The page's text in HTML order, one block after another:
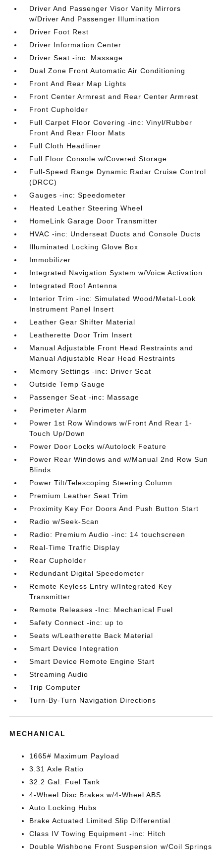
Driver And Passenger Visor Vanity Mirrors
w/Driver And Passenger Illumination
Driver Foot Rest
Driver Information Center
Driver Seat -inc: Massage
Dual Zone Front Automatic Air Conditioning
Front And Rear Map Lights
Front Center Armrest and Rear Center Armrest
Front Cupholder
Full Carpet Floor Covering -inc: Vinyl/Rubber
Front And Rear Floor Mats
Full Cloth Headliner
Full Floor Console w/Covered Storage
Full-Speed Range Dynamic Radar Cruise Control
(DRCC)
Gauges -inc: Speedometer
Heated Leather Steering Wheel
HomeLink Garage Door Transmitter
HVAC -inc: Underseat Ducts and Console Ducts
Illuminated Locking Glove Box
Immobilizer
Integrated Navigation System w/Voice Activation
Integrated Roof Antenna
Interior Trim -inc: Simulated Wood/Metal-Look
Instrument Panel Insert
Leather Gear Shifter Material
Leatherette Door Trim Insert
Manual Adjustable Front Head Restraints and
Manual Adjustable Rear Head Restraints
Memory Settings -inc: Driver Seat
Outside Temp Gauge
Passenger Seat -inc: Massage
Perimeter Alarm
Power 1st Row Windows w/Front And Rear 1-
Touch Up/Down
Power Door Locks w/Autolock Feature
Power Rear Windows and w/Manual 2nd Row Sun
Blinds
Power Tilt/Telescoping Steering Column
Premium Leather Seat Trim
Proximity Key For Doors And Push Button Start
Radio w/Seek-Scan
Radio: Premium Audio -inc: 14 touchscreen
Real-Time Traffic Display
Rear Cupholder
Redundant Digital Speedometer
Remote Keyless Entry w/Integrated Key
Transmitter
Remote Releases -Inc: Mechanical Fuel
Safety Connect -inc: up to
Seats w/Leatherette Back Material
Smart Device Integration
Smart Device Remote Engine Start
Streaming Audio
Trip Computer
Turn-By-Turn Navigation Directions
MECHANICAL
1665# Maximum Payload
3.31 Axle Ratio
32.2 Gal. Fuel Tank
4-Wheel Disc Brakes w/4-Wheel ABS
Auto Locking Hubs
Brake Actuated Limited Slip Differential
Class IV Towing Equipment -inc: Hitch
Double Wishbone Front Suspension w/Coil Springs